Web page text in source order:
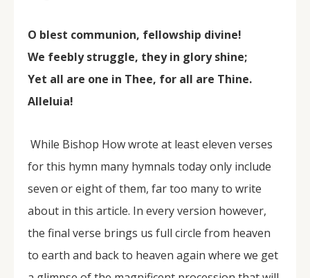
O blest communion, fellowship divine!
We feebly struggle, they in glory shine;
Yet all are one in Thee, for all are Thine.
Alleluia!
While Bishop How wrote at least eleven verses
for this hymn many hymnals today only include
seven or eight of them, far too many to write
about in this article. In every version however,
the final verse brings us full circle from heaven
to earth and back to heaven again where we get